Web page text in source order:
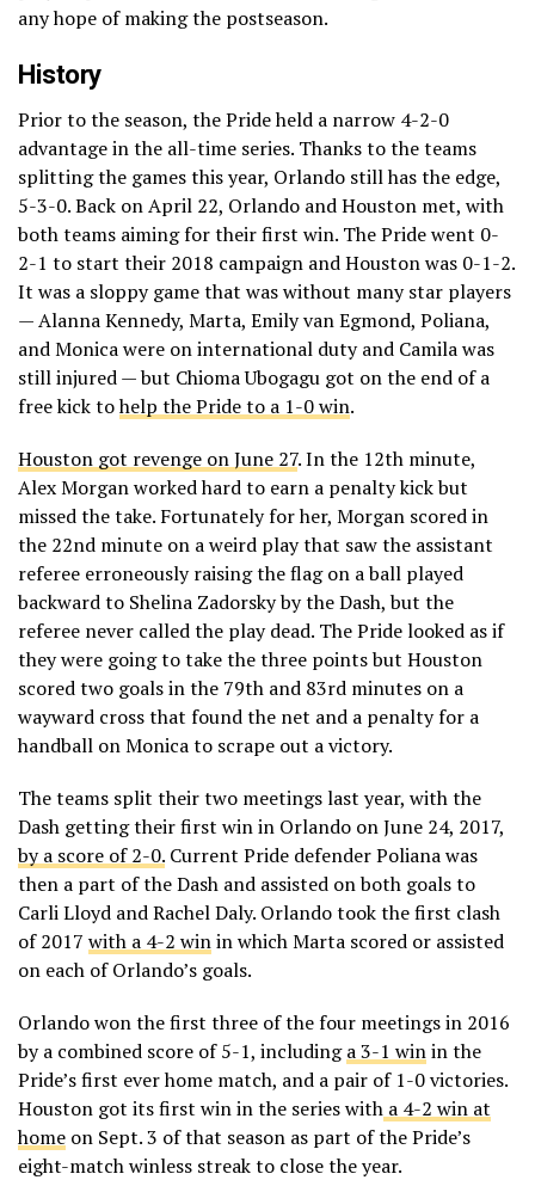
any hope of making the postseason.
History
Prior to the season, the Pride held a narrow 4-2-0
advantage in the all-time series. Thanks to the teams
splitting the games this year, Orlando still has the edge,
5-3-0. Back on April 22, Orlando and Houston met, with
both teams aiming for their first win. The Pride went 0-
2-1 to start their 2018 campaign and Houston was 0-1-2.
It was a sloppy game that was without many star players
— Alanna Kennedy, Marta, Emily van Egmond, Poliana,
and Monica were on international duty and Camila was
still injured — but Chioma Ubogagu got on the end of a
free kick tohelp the Pride to a 1-0 win.
Houston got revenge on June 27. In the 12th minute,
Alex Morgan worked hard to earn a penalty kick but
missed the take. Fortunately for her, Morgan scored in
the 22nd minute on a weird play that saw the assistant
referee erroneously raising the flag on a ball played
backward to Shelina Zadorsky by the Dash, but the
referee never called the play dead. The Pride looked as if
they were going to take the three points but Houston
scored two goals in the 79th and 83rd minutes on a
wayward cross that found the net and a penalty for a
handball on Monica to scrape out a victory.
The teams split their two meetings last year, with the
Dash getting their first win in Orlando on June 24, 2017,
by a score of 2-0. Current Pride defender Poliana was
then a part of the Dash and assisted on both goals to
Carli Lloyd and Rachel Daly. Orlando took the first clash
of 2017 with a 4-2 winin which Marta scored or assisted
on each of Orlando’s goals.
Orlando won the first three of the four meetings in 2016
by a combined score of 5-1, includinga 3-1 winin the
Pride’s first ever home match, and a pair of 1-0 victories.
Houston got its first win in the series with a 4-2 win at
home on Sept. 3 of that season as part of the Pride’s
eight-match winless streak to close the year.